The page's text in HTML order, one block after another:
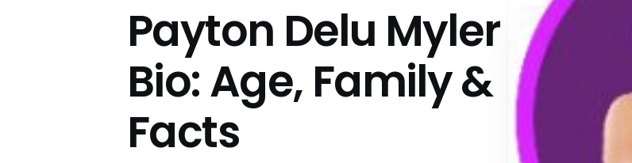
Payton Delu Myler
Bio: Age, Family &
Facts